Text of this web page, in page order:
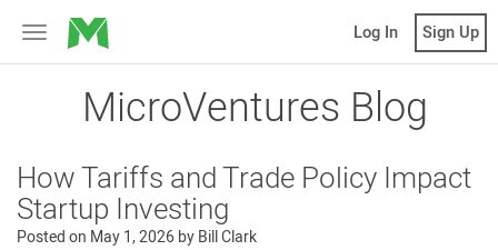
Toggle
navigation
MicroVentures Log In Sign Up
MicroVentures Blog
How Tariffs and Trade Policy Impact
Startup Investing
Posted on May 1, 2026byBill Clark